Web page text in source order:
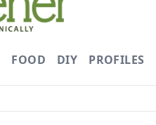
FOOD DIY PROFILES